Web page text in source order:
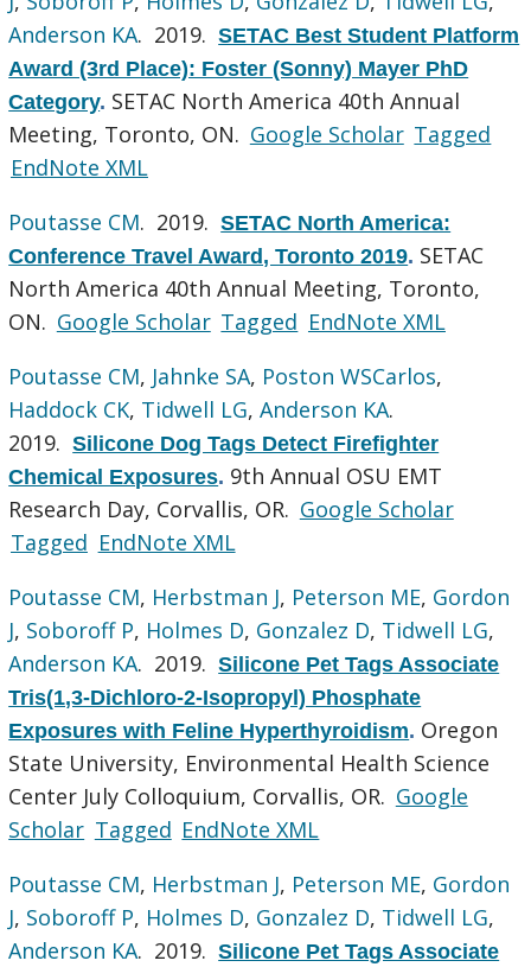
Anderson KA. 2019.SETAC Best Student Platform
Award (3rd Place): Foster (Sonny) Mayer PhD
Category. SETAC North America 40th Annual
Meeting, Toronto, ON. Google Scholar Tagged
EndNote XML
Poutasse CM. 2019.SETAC North America:
Conference Travel Award, Toronto 2019. SETAC
North America 40th Annual Meeting, Toronto,
ON. Google Scholar Tagged EndNote XML
Poutasse CM, Jahnke SA, Poston WSCarlos,
Haddock CK, Tidwell LG,Anderson KA.
2019.Silicone Dog Tags Detect Firefighter
Chemical Exposures. 9th Annual OSU EMT
Research Day, Corvallis, OR. Google Scholar
Tagged EndNote XML
Poutasse CM, Herbstman J, Peterson ME, Gordon
J, Soboroff P, Holmes D, Gonzalez D, Tidwell LG,
Anderson KA. 2019.Silicone Pet Tags Associate
Tris(1,3-Dichloro-2-Isopropyl) Phosphate
Exposures with Feline Hyperthyroidism. Oregon
State University, Environmental Health Science
Center July Colloquium, Corvallis, OR. Google
Scholar Tagged EndNote XML
Poutasse CM, Herbstman J, Peterson ME, Gordon
J, Soboroff P, Holmes D, Gonzalez D, Tidwell LG,
Anderson KA. 2019.Silicone Pet Tags Associate